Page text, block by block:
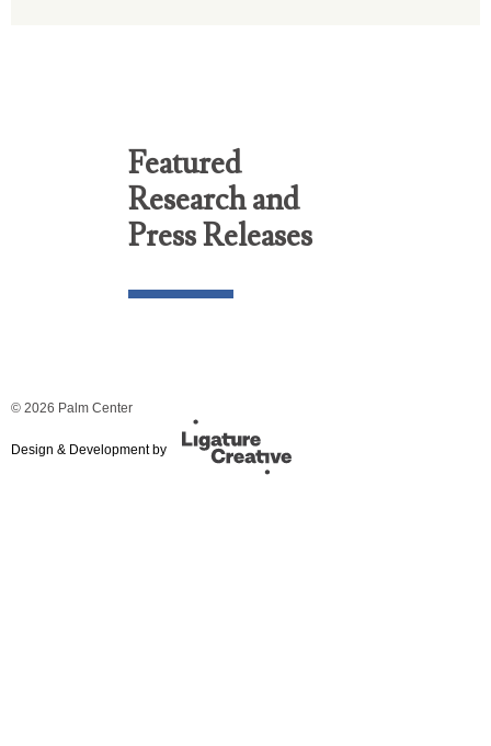
Featured
Research and
Press Releases
© 2026 Palm Center
Design & Development by